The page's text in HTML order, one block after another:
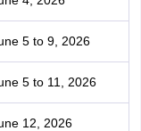
5 to 9, 2026
5 to 11, 2026
12, 2026